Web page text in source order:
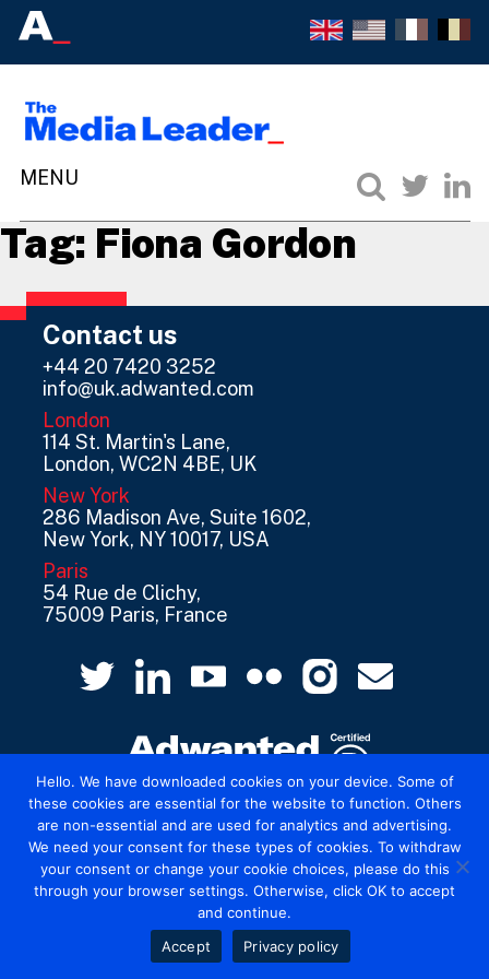
Tag: Fiona Gordon
Contact us
+44 20 7420 3252
info@uk.adwanted.com
London
114 St. Martin's Lane,
London, WC2N 4BE, UK
New York
286 Madison Ave, Suite 1602,
New York, NY 10017, USA
Paris
54 Rue de Clichy,
75009 Paris, France
© 2026 Mediatel Limited trading as Adwanted
UK. Legal
Hello. We have downloaded cookies on your device. Some of
these cookies are essential for the website to function. Others
are non-essential and are used for analytics and advertising.
We need your consent for these types of cookies. To withdraw
your consent or change your cookie choices, please do this
through your browser settings. Otherwise, click OK to accept
and continue.
Accept
Privacy policy